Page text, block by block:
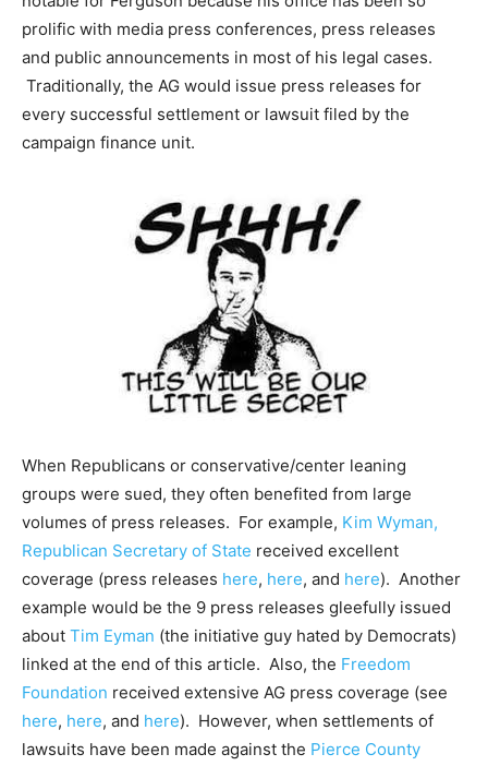
prolific with media press conferences, press releases
and public announcements in most of his legal cases.
Traditionally, the AG would issue press releases for
every successful settlement or lawsuit filed by the
campaign finance unit.
When Republicans or conservative/center leaning
groups were sued, they often benefited from large
volumes of press releases. For example, Kim Wyman,
Republican Secretary of State received excellent
coverage (press releases here, here, and here). Another
example would be the 9 press releases gleefully issued
about Tim Eyman (the initiative guy hated by Democrats)
linked at the end of this article. Also, the Freedom
Foundation received extensive AG press coverage (see
here, here, and here). However, when settlements of
lawsuits have been made against the Pierce County